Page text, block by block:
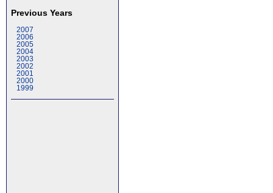
Previous Years
2007
2006
2005
2004
2003
2002
2001
2000
1999